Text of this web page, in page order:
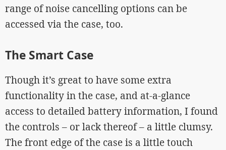
range of noise cancelling options can be
accessed via the case, too.
The Smart Case
Though it’s great to have some extra
functionality in the case, and at-a-glance
access to detailed battery information, I found
the controls – or lack thereof – a little clumsy.
The front edge of the case is a little touch